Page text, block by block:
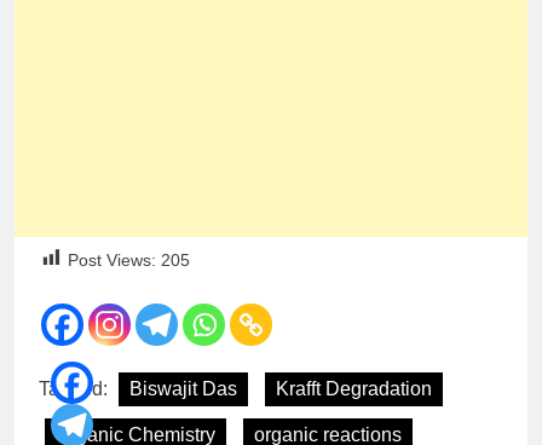
Post Views: 205
Tagged: Biswajit Das Krafft Degradation
Organic Chemistry organic reactions